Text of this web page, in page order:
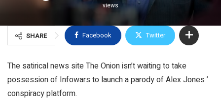
views
SHARE Facebook Twitter
The satirical news site The Onion isn’t waiting to take
possession of Infowars to launch a parody of Alex Jones ’
conspiracy platform.